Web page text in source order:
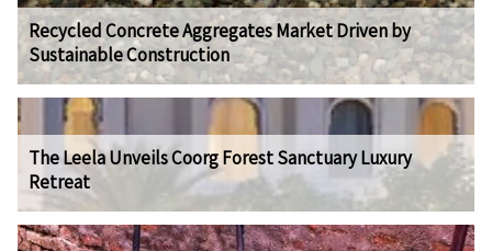
Recycled Concrete Aggregates Market Driven by
Sustainable Construction
The Leela Unveils Coorg Forest Sanctuary Luxury
Retreat